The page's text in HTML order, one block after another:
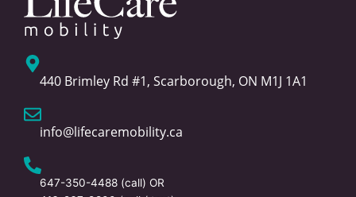
440 Brimley Rd #1, Scarborough, ON M1J 1A1
info@lifecaremobility.ca
647-350-4488 (call) OR